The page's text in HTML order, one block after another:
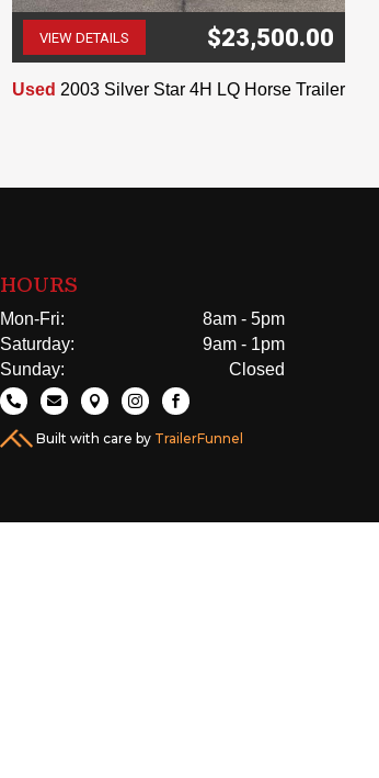
(507) 263-4488
VIEW DETAILS $23,500.00
Used 2003 Silver Star 4H LQ Horse Trailer
HOURS
Mon-Fri:
8am - 5pm
Saturday:
9am - 1pm
Sunday:
Closed
    
Built with care by TrailerFunnel